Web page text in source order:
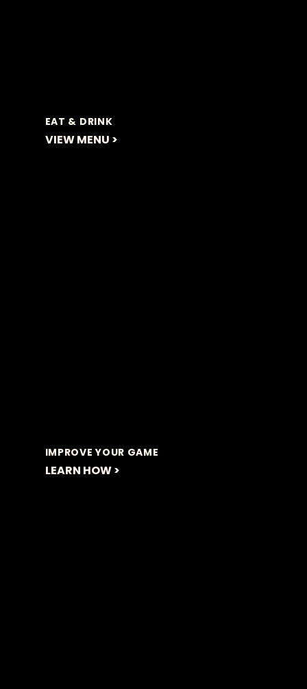
EAT & DRINK
VIEW MENU >
IMPROVE YOUR GAME
LEARN HOW >